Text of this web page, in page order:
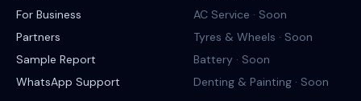
For Business
Partners
Sample Report
WhatsApp Support
AC Service · Soon
Tyres & Wheels · Soon
Battery · Soon
Denting & Painting · Soon